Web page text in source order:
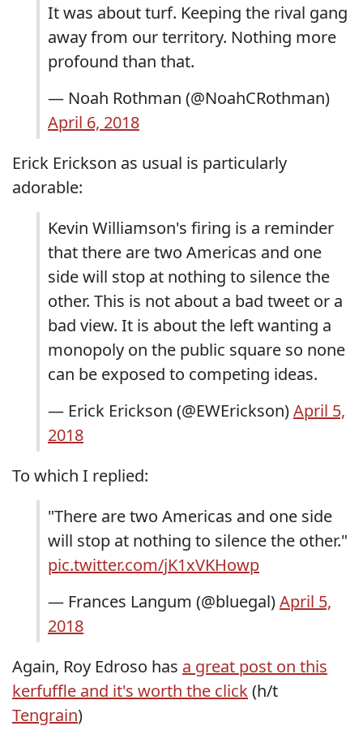
It was about turf. Keeping the rival gang
away from our territory. Nothing more
profound than that.
— Noah Rothman (@NoahCRothman)
April 6, 2018
Erick Erickson as usual is particularly
adorable:
Kevin Williamson's firing is a reminder
that there are two Americas and one
side will stop at nothing to silence the
other. This is not about a bad tweet or a
bad view. It is about the left wanting a
monopoly on the public square so none
can be exposed to competing ideas.
— Erick Erickson (@EWErickson)April 5,
2018
To which I replied:
"There are two Americas and one side
will stop at nothing to silence the other."
pic.twitter.com/jK1xVKHowp
— Frances Langum (@bluegal)April 5,
2018
Again, Roy Edroso has a great post on this
kerfuffle and it's worth the click(h/t
Tengrain)